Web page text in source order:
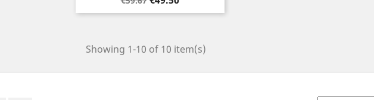
price
Showing 1-10 of 10 item(s)